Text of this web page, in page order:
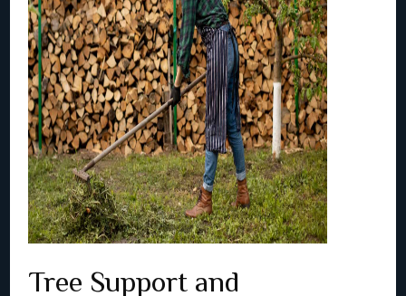
Tree Support and